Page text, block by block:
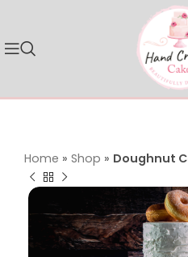
Home » Shop » Doughnut